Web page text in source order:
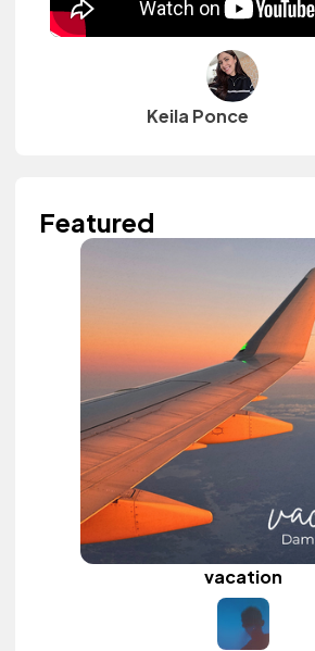
Keila Ponce
Featured
vacation